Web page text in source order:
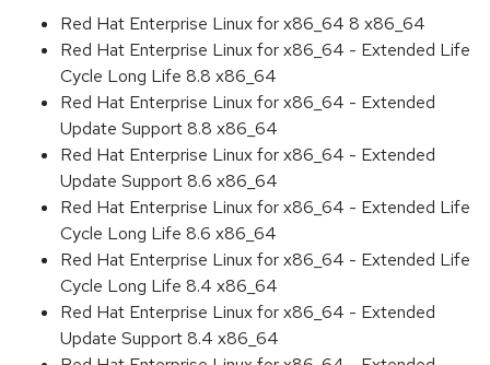
Red Hat Enterprise Linux for x86_64 8 x86_64
Red Hat Enterprise Linux for x86_64 - Extended Life
Cycle Long Life 8.8 x86_64
Red Hat Enterprise Linux for x86_64 - Extended
Update Support 8.8 x86_64
Red Hat Enterprise Linux for x86_64 - Extended
Update Support 8.6 x86_64
Red Hat Enterprise Linux for x86_64 - Extended Life
Cycle Long Life 8.6 x86_64
Red Hat Enterprise Linux for x86_64 - Extended Life
Cycle Long Life 8.4 x86_64
Red Hat Enterprise Linux for x86_64 - Extended
Update Support 8.4 x86_64